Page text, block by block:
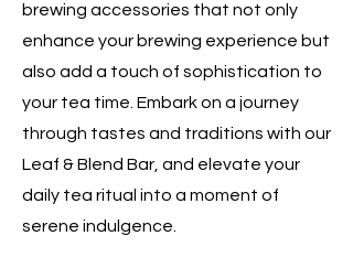
brewing accessories that not only
enhance your brewing experience but
also add a touch of sophistication to
your tea time. Embark on a journey
through tastes and traditions with our
Leaf & Blend Bar, and elevate your
daily tea ritual into a moment of
serene indulgence.